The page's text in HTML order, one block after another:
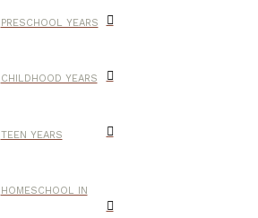
PRESCHOOL YEARS
CHILDHOOD YEARS
TEEN YEARS
HOMESCHOOL IN